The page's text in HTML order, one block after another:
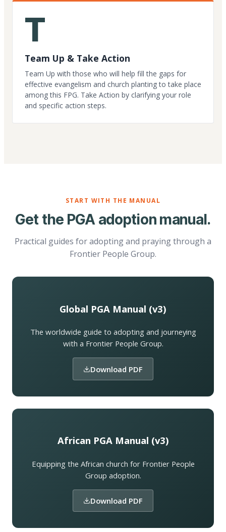
T
Team Up & Take Action
Team Up with those who will help fill the gaps for
effective evangelism and church planting to take place
among this FPG. Take Action by clarifying your role
and specific action steps.
START WITH THE MANUAL
Get the PGA adoption manual.
Practical guides for adopting and praying through a
Frontier People Group.
Global PGA Manual (v3)
The worldwide guide to adopting and journeying
with a Frontier People Group.
Download PDF
African PGA Manual (v3)
Equipping the African church for Frontier People
Group adoption.
Download PDF